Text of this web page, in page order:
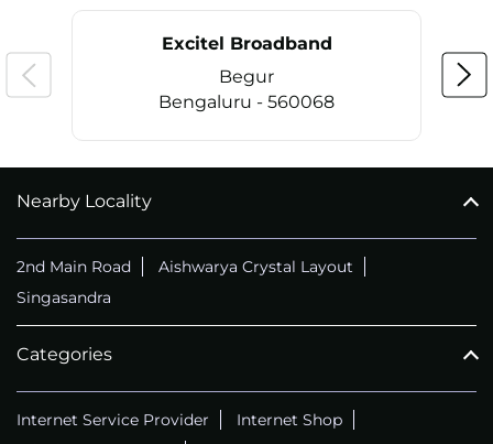
Excitel Broadband
Begur
Bengaluru - 560068
Nearby Locality
2nd Main Road
Aishwarya Crystal Layout
Singasandra
Categories
Internet Service Provider
Internet Shop